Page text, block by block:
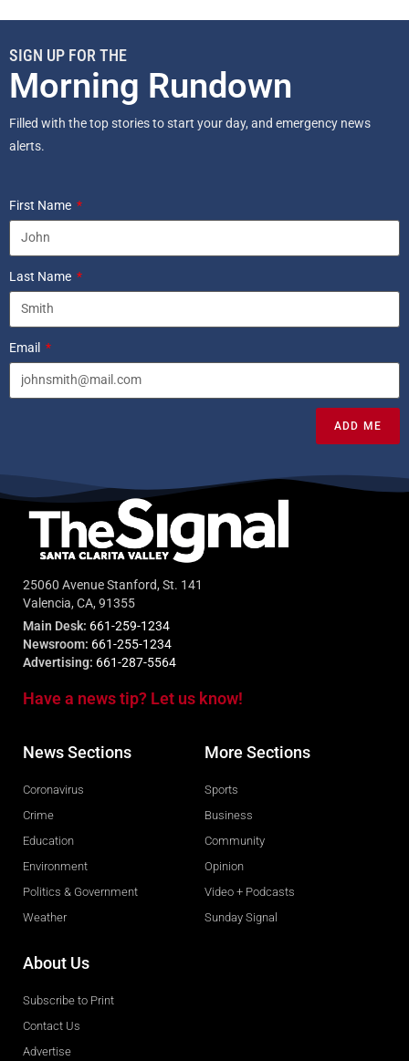
SIGN UP FOR THE
Morning Rundown
Filled with the top stories to start your day, and emergency news
alerts.
First Name
Last Name
Email
ADD ME
25060 Avenue Stanford, St. 141
Valencia, CA, 91355
Main Desk: 661-259-1234
Newsroom: 661-255-1234
Advertising: 661-287-5564
Have a news tip? Let us know!
News Sections
Coronavirus
Crime
Education
Environment
Politics & Government
Weather
More Sections
Sports
Business
Community
Opinion
Video + Podcasts
Sunday Signal
About Us
Subscribe to Print
Contact Us
Advertise